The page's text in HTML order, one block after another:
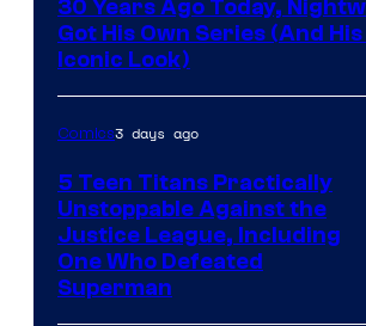
of
DC
Comics
30 Years Ago Today,
Got His Own Series (And
Iconic Look)
Comics3 days ago
5 Teen Titans Practically
Unstoppable Against the
Justice League, Including
One Who Defeated
Superman